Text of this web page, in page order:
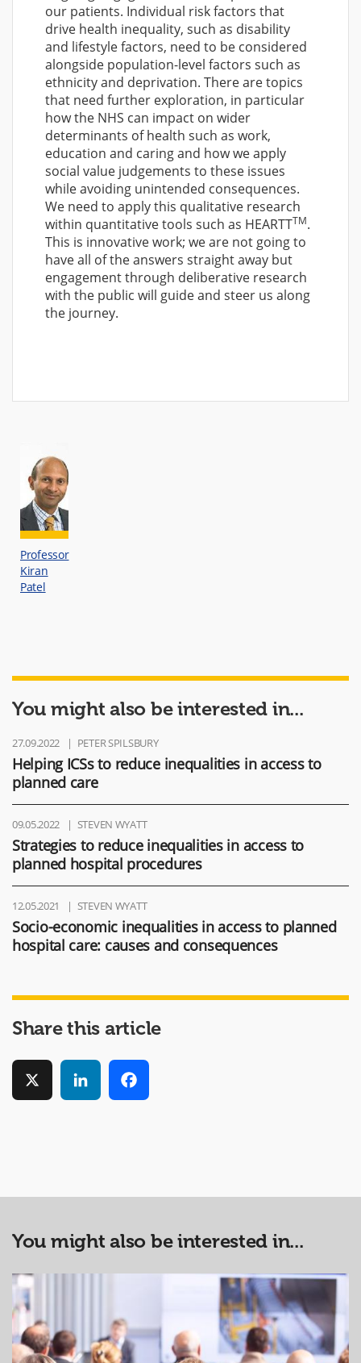
our patients. Individual risk factors that
drive health inequality, such as disability
and lifestyle factors, need to be considered
alongside population-level factors such as
ethnicity and deprivation. There are topics
that need further exploration, in particular
how the NHS can impact on wider
determinants of health such as work,
education and caring and how we apply
social value judgements to these issues
while avoiding unintended consequences.
We need to apply this qualitative research
within quantitative tools such as HEARTTTM.
This is innovative work; we are not going to
have all of the answers straight away but
engagement through deliberative research
with the public will guide and steer us along
the journey.
Professor
Kiran
Patel
You might also be interested in...
27.09.2022 PETER SPILSBURY
Helping ICSs to reduce inequalities in access to
planned care
09.05.2022 STEVEN WYATT
Strategies to reduce inequalities in access to
planned hospital procedures
12.05.2021 STEVEN WYATT
Socio-economic inequalities in access to planned
hospital care: causes and consequences
Share this article
LinkedIn
You might also be interested in...